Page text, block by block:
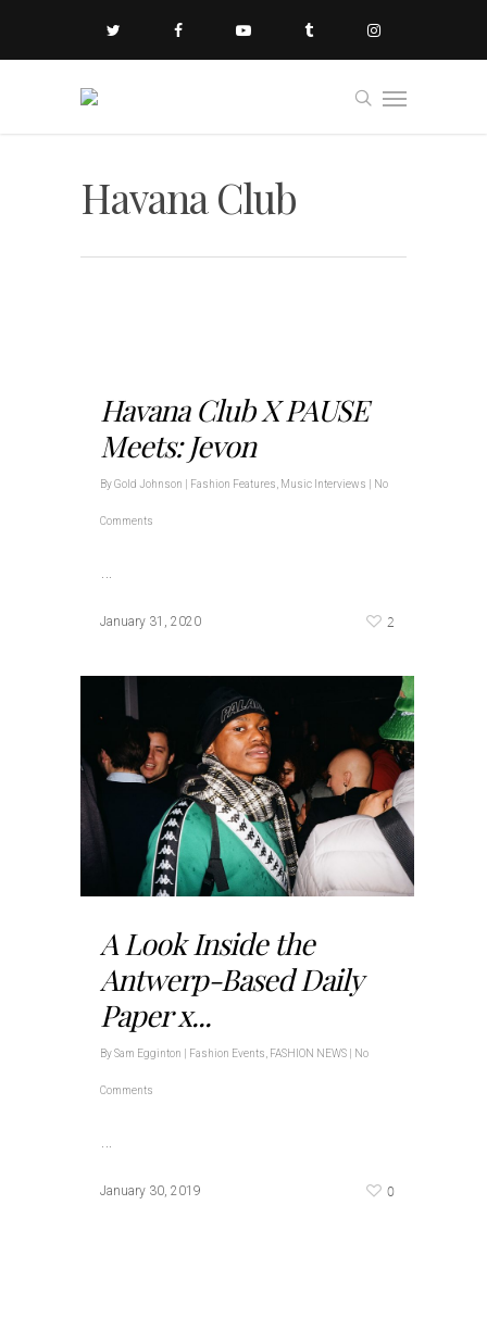
Havana Club
Havana Club X PAUSE
Meets: Jevon
ByGold Johnson Fashion Features Music Interviews No
Comments
January 31, 2020 2
A Look Inside the
Antwerp-Based Daily
Paper x...
BySam Egginton Fashion Events FASHION NEWS No
Comments
January 30, 2019 0